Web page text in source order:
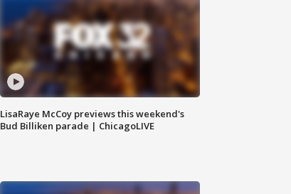
LisaRaye McCoy previews this weekend's
Bud Billiken parade | ChicagoLIVE